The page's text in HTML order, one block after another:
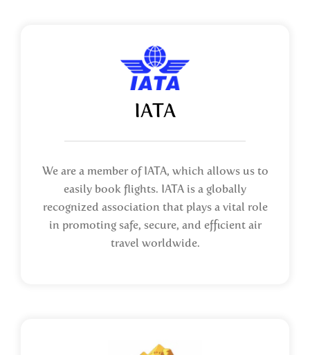
IATA
We are a member of IATA, which allows us to
easily book flights. IATA is a globally
recognized association that plays a vital role
in promoting safe, secure, and efficient air
travel worldwide.